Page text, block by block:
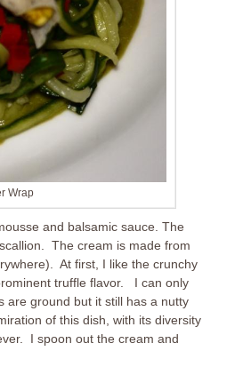
Wrap
and balsamic sauce. The
The cream is made from
At first, I like the crunchy
truffle flavor. I can only
are ground but it still has a nutty
of this dish, with its diversity
I spoon out the cream and